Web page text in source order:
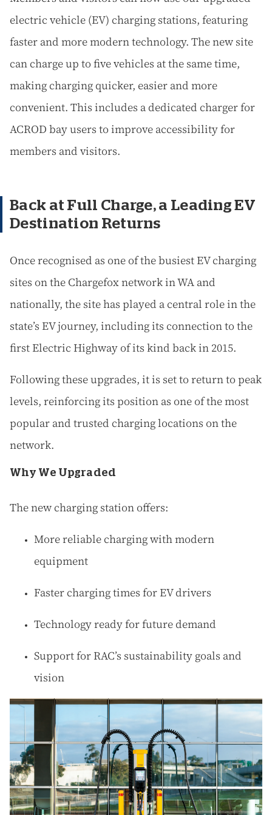
electric vehicle (EV) charging stations, featuring
faster and more modern technology. The new site
can charge up to five vehicles at the same time,
making charging quicker, easier and more
convenient. This includes a dedicated charger for
ACROD bay users to improve accessibility for
members and visitors.
Back at Full Charge, a Leading EV
Destination Returns
Once recognised as one of the busiest EV charging
sites on the Chargefox network in WA and
nationally, the site has played a central role in the
state’s EV journey, including its connection to the
first Electric Highway of its kind back in 2015.
Following these upgrades, it is set to return to peak
levels, reinforcing its position as one of the most
popular and trusted charging locations on the
network.
Why We Upgraded
The new charging station offers:
More reliable charging with modern
equipment
Faster charging times for EV drivers
Technology ready for future demand
Support for RAC’s sustainability goals and
vision